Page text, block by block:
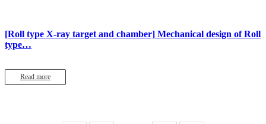
[Roll type X-ray target and chamber]
type…
Read more